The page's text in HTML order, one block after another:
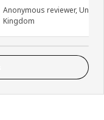
Anonymous reviewer, United
Kingdom